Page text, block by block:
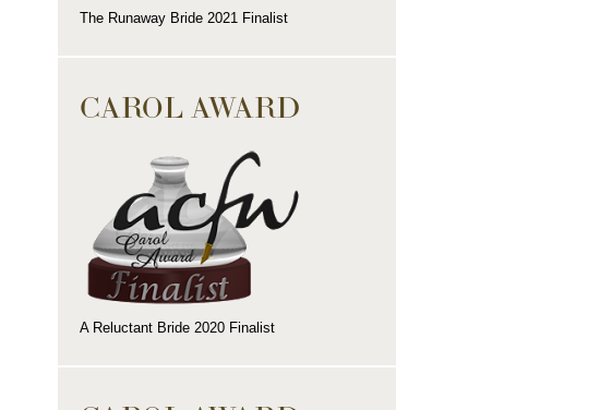
The Runaway Bride 2021 Finalist
CAROL AWARD
A Reluctant Bride 2020 Finalist